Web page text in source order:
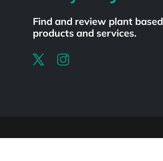
Find and review plant based
products and services.